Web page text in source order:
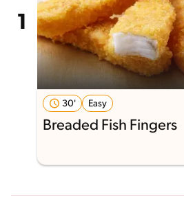
30' Easy
Breaded Fish Fingers